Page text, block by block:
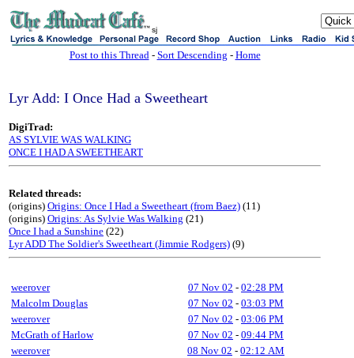
sj
Post to this Thread- Sort Descending - Home
Lyr Add: I Once Had a Sweetheart
DigiTrad:
AS SYLVIE WAS WALKING
ONCE I HAD A SWEETHEART
Related threads:
(origins) Origins: Once I Had a Sweetheart (from Baez) (11)
(origins) Origins: As Sylvie Was Walking (21)
Once I had a Sunshine (22)
Lyr ADD The Soldier's Sweetheart (Jimmie Rodgers) (9)
weerover 07 Nov 02 - 02:28 PM
Malcolm Douglas
07 Nov 02 - 03:03 PM
weerover
07 Nov 02 - 03:06 PM
McGrath of Harlow
07 Nov 02 - 09:44 PM
weerover
08 Nov 02 - 02:12 AM